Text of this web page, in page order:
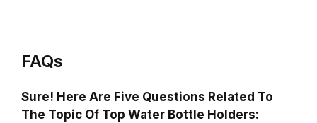
FAQs
Sure! Here Are Five Questions Related To
The Topic Of Top Water Bottle Holders: